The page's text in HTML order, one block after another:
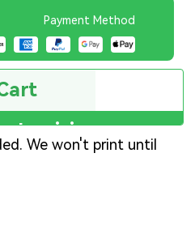
Payment Method
We won't print until